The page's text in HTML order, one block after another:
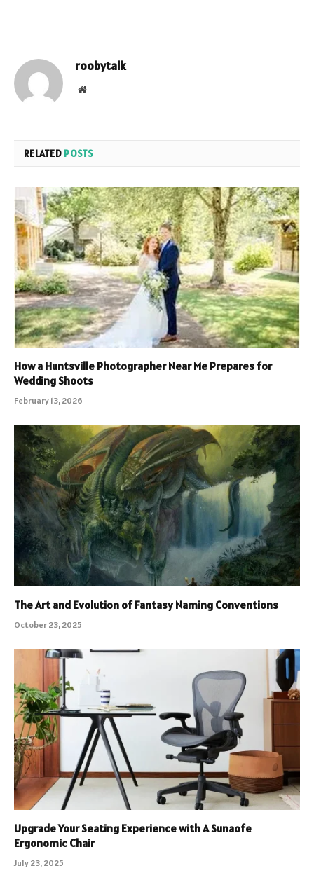
roobytalk
Website
RELATED POSTS
How a Huntsville Photographer Near Me Prepares for
Wedding Shoots
February 13, 2026
The Art and Evolution of Fantasy Naming Conventions
October 23, 2025
Upgrade Your Seating Experience with A Sunaofe
Ergonomic Chair
July 23, 2025